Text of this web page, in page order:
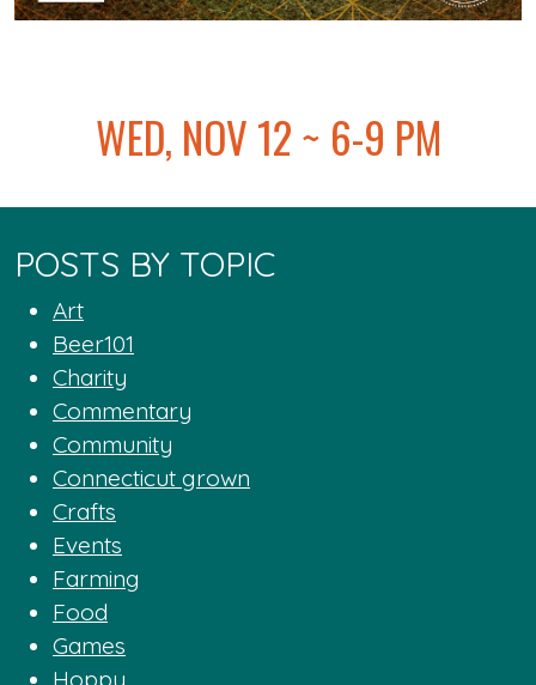
WED, NOV 12 ~ 6-9 PM
POSTS BY TOPIC
Art
Beer101
Charity
Commentary
Community
Connecticut grown
Crafts
Events
Farming
Food
Games
Hoppy